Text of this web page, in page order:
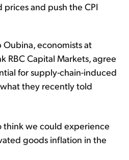
and push the CPI
Oubina, economists at
RBC Capital Markets, agree
for supply-chain-induced
they recently told
think we could experience
goods inflation in the